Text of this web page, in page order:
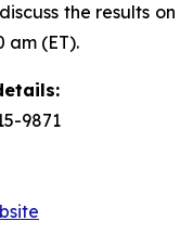
the results on
am (ET).
9871